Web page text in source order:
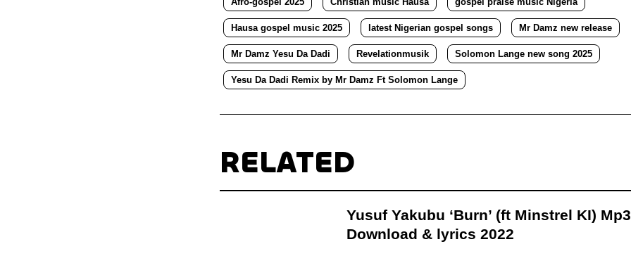
Hausa gospel music 2025 latest Nigerian gospel songs Mr Damz new release
Mr Damz Yesu Da Dadi Revelationmusik Solomon Lange new song 2025
Yesu Da Dadi Remix by Mr Damz Ft Solomon Lange
RELATED
Yusuf Yakubu ‘Burn’ (ft Minstrel KI) Mp3
Download & lyrics 2022